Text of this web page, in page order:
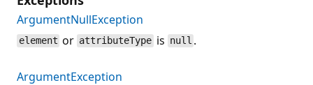
ArgumentNullException
element or attributeType is null .
ArgumentException